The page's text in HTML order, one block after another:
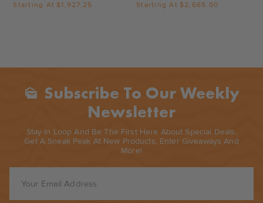
Starting At $1,927.25 Starting At $2,665.00
Mark_as_unread Subscribe To Our Weekly
Newsletter
Stay In Loop And Be The First Here About Special Deals,
Get A Sneak Peak At New Products, Enter Giveaways And
More!